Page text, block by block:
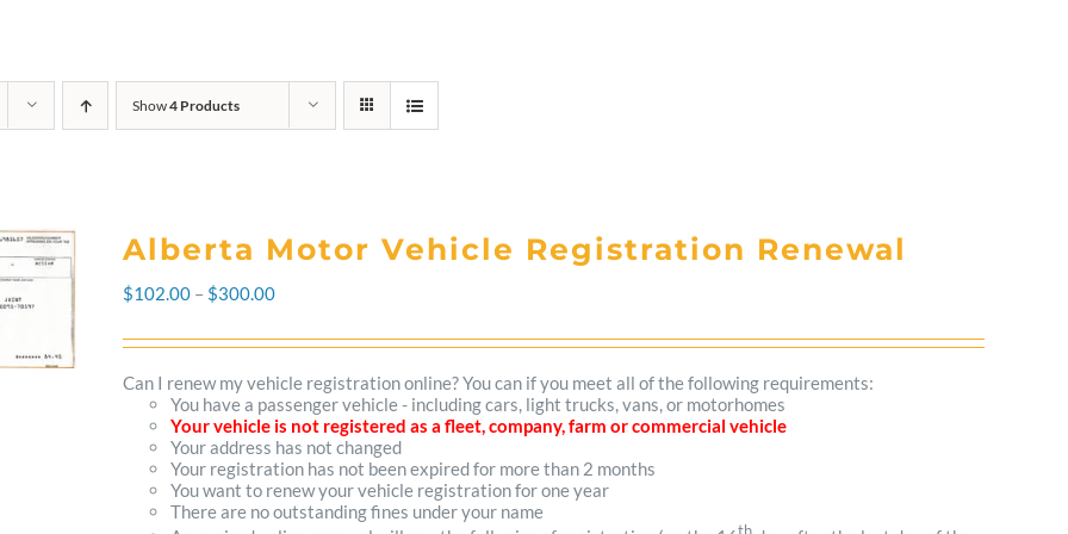
Show4 Products
Alberta Motor Vehicle Registration Renewal
$102.00 – $300.00Price
range:
$102.00
through
$300.00
Can I renew my vehicle registration online? You can if you meet all of the following requirements:
You have a passenger vehicle - including cars, light trucks, vans, or motorhomes
Your vehicle is not registered as a fleet, company, farm or commercial vehicle
Your address has not changed
Your registration has not been expired for more than 2 months
You want to renew your vehicle registration for one year
There are no outstanding fines under your name